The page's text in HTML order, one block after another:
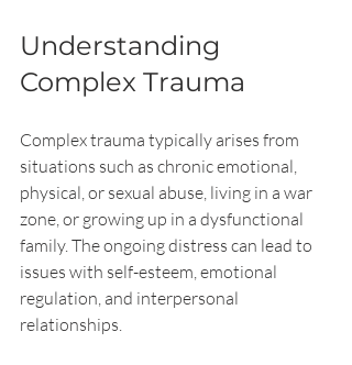
Understanding
Complex Trauma
Complex trauma typically arises from
situations such as chronic emotional,
physical, or sexual abuse, living in a war
zone, or growing up in a dysfunctional
family. The ongoing distress can lead to
issues with self-esteem, emotional
regulation, and interpersonal
relationships.